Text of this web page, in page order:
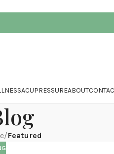
ACUPRESSUREABOUT
/Featured